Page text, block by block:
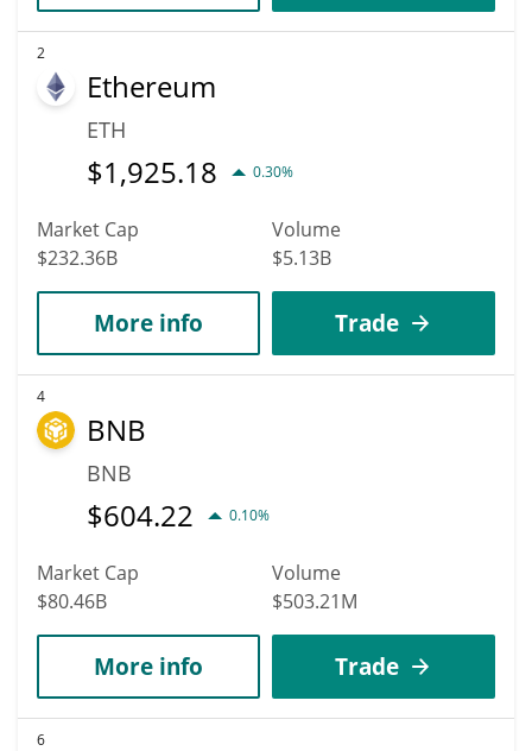
2
Ethereum
ETH
$1,925.18 0.30%
Market Cap
$232.36B
Volume
$5.13B
More info Trade
4
BNB
BNB
$604.22 0.10%
Market Cap
$80.46B
Volume
$503.21M
More info Trade
6